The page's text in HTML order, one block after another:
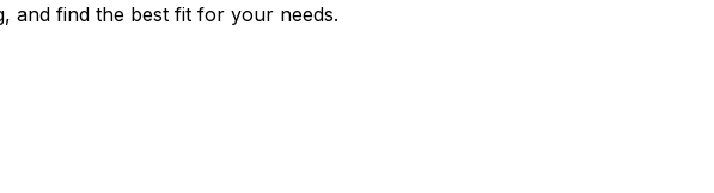
and find the best fit for your needs.